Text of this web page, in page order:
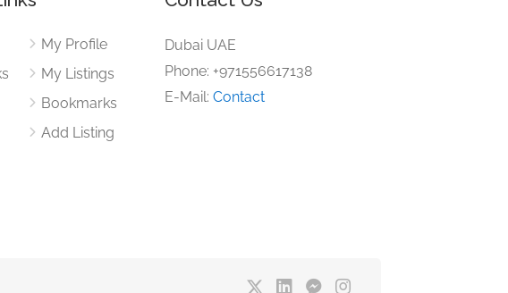
My Profile
My Listings
Bookmarks
Add Listing
Dubai UAE
Phone: +971556617138
E-Mail: Contact